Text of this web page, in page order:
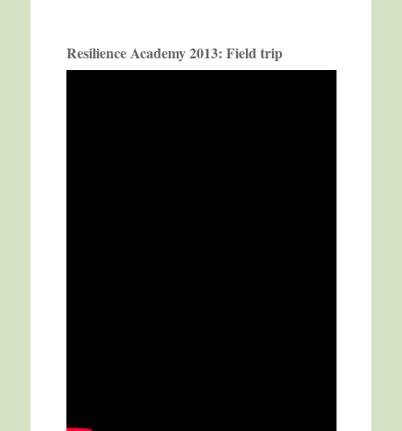
Resilience Academy 2013: Field trip